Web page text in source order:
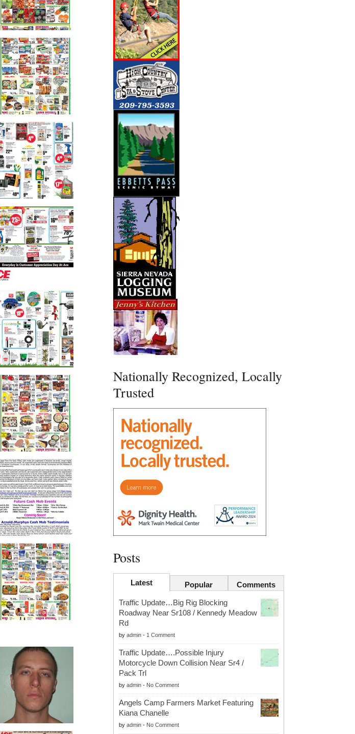
Nationally Recognized, Locally
Trusted
Posts
Latest Popular Comments
Traffic Update…Big Rig Blocking
Roadway Near Sr108 / Kennedy Meadow
Rd
by admin- 1 Comment
Traffic Update….Possible Injury
Motorcycle Down Collision Near Sr4 /
Pack Trl
by admin- No Comment
Angels Camp Farmers Market Featuring
Kiana Chanelle
by admin- No Comment